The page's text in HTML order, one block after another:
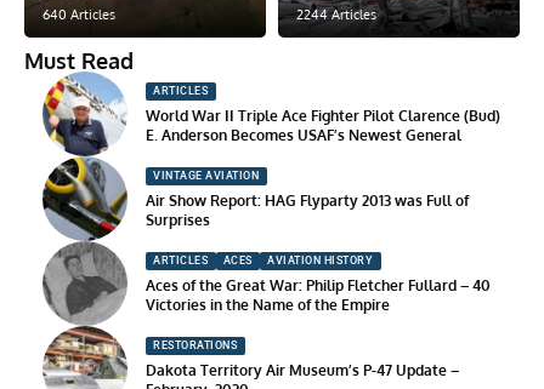
640 Articles 2244 Articles
Must Read
ARTICLES
World War II Triple Ace Fighter Pilot Clarence (Bud)
E. Anderson Becomes USAF’s Newest General
VINTAGE AVIATION
Air Show Report: HAG Flyparty 2013 was Full of
Surprises
ARTICLES ACES AVIATION HISTORY
Aces of the Great War: Philip Fletcher Fullard – 40
Victories in the Name of the Empire
RESTORATIONS
Dakota Territory Air Museum’s P-47 Update –